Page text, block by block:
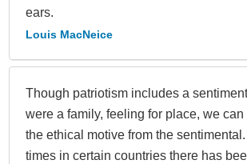
ears.
Louis MacNeice
Though patriotism includes a
were a family, feeling for place, we
the ethical motive from the
times in certain countries there has